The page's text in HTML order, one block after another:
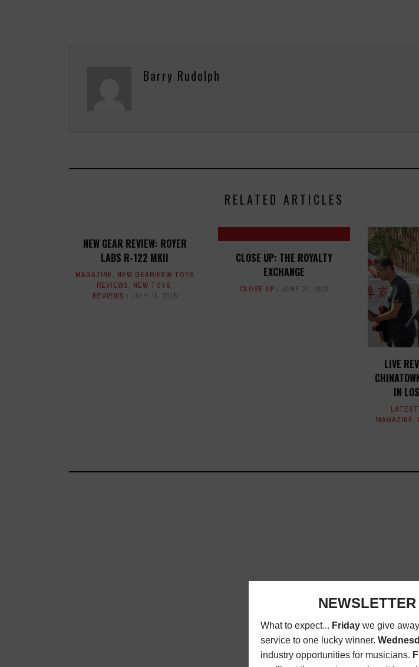
Barry Rudolph
RELATED ARTICLES
NEW GEAR REVIEW: ROYER
LABS R-122 MKII
MAGAZINE, NEW GEAR/NEW TOYS
REVIEWS, NEW TOYS,
REVIEWS
JULY 10, 2015
CLOSE UP: THE ROYALTY
EXCHANGE
CLOSE UP JUNE 21, 2013
LIVE
IN
LATEST
MAGAZINE,